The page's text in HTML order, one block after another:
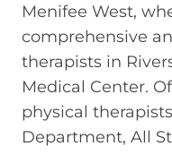
Menifee West,
comprehensive
therapists in
Medical Center.
physical
Department, All